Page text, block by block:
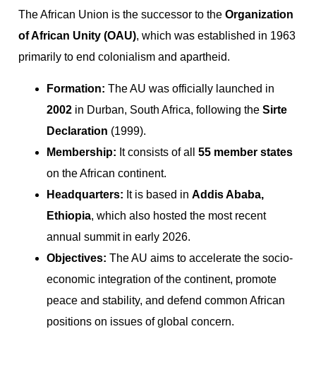
The African Union is the successor to the Organization
of African Unity (OAU), which was established in 1963
primarily to end colonialism and apartheid.
Formation: The AU was officially launched in
2002 in Durban, South Africa, following the Sirte
Declaration (1999).
Membership: It consists of all 55 member states
on the African continent.
Headquarters: It is based in Addis Ababa,
Ethiopia, which also hosted the most recent
annual summit in early 2026.
Objectives: The AU aims to accelerate the socio-
economic integration of the continent, promote
peace and stability, and defend common African
positions on issues of global concern.